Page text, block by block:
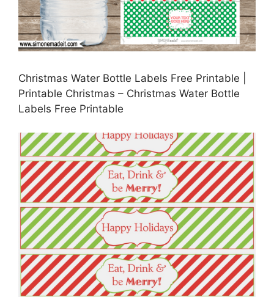
Christmas Water Bottle Labels Free Printable |
Printable Christmas – Christmas Water Bottle
Labels Free Printable